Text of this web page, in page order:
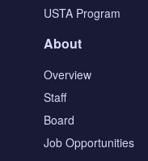
USTA Program
About
Overview
Staff
Board
Job Opportunities